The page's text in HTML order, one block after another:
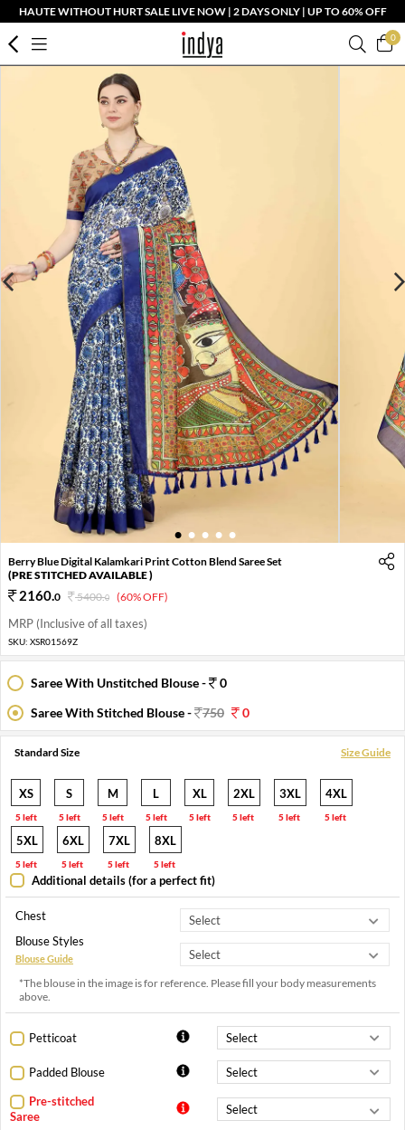
HAUTE WITHOUT HURT SALE LIVE NOW | 2 DAYS ONLY | UP TO 60% OFF
0
1 2 3 4 5
Berry Blue Digital Kalamkari Print Cotton Blend Saree Set
(PRE STITCHED AVAILABLE )
2160.0 5400.0 (60% OFF)
MRP (Inclusive of all taxes)
SKU: XSR01569Z
Saree With Unstitched Blouse -
0
Saree With Stitched Blouse -
750 0
Standard Size Size Guide
XS
5 left
S
5 left
M
5 left
L
5 left
XL
5 left
2XL
5 left
3XL
5 left
4XL
5 left
5XL
5 left
6XL
5 left
7XL
5 left
8XL
5 left
Additional details (for a perfect fit)
Chest
Blouse Styles
Blouse Guide
*The blouse in the image is for reference. Please fill your body measurements
above.
Petticoat
Padded Blouse
Pre-stitched
Saree